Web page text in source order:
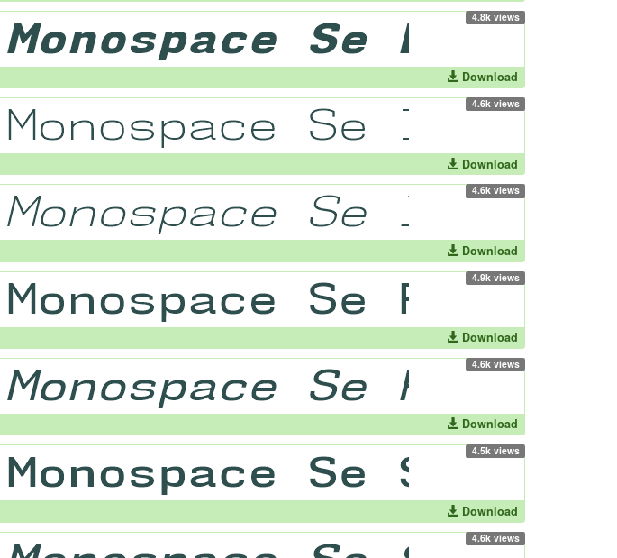
4.8k views
Download
4.6k views
Download
4.6k views
Download
4.9k views
Download
4.6k views
Download
4.5k views
Download
4.6k views